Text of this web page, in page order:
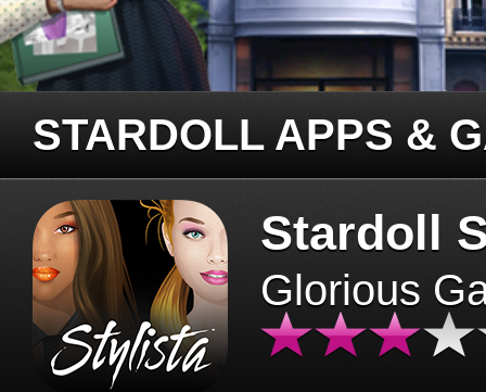
STARDOLL APPS &
Stardoll
Glorious